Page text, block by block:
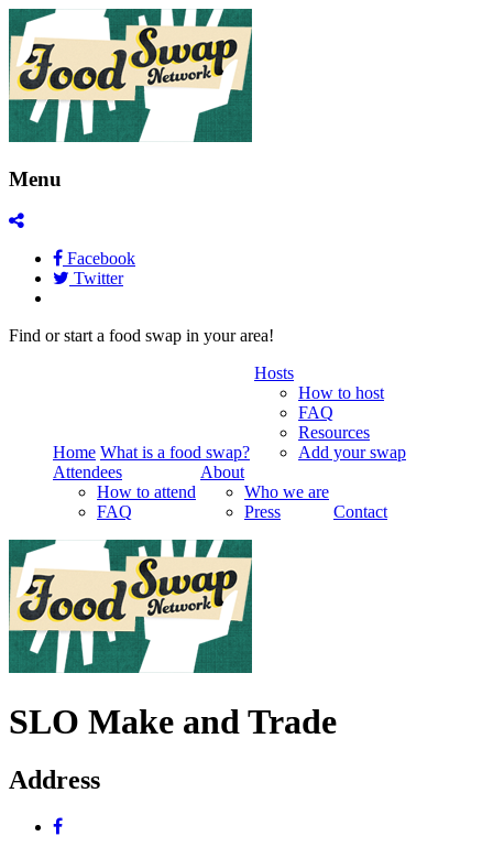
Menu
Facebook
Twitter
Find or start a food swap in your area!
Home What is a food swap?
Hosts
How to host
FAQ
Resources
Add your swap
Attendees
How to attend
FAQ
About
Who we are
Press
Contact
SLO Make and Trade
Address